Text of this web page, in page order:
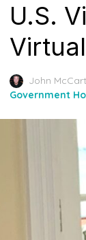
U.S.
John
Government